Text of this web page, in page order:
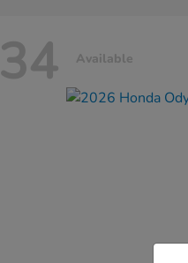
34 Available